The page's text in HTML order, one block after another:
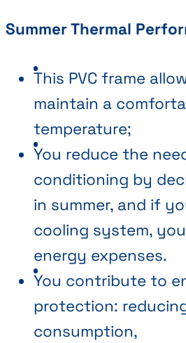
Summer Thermal
This PVC frame
maintain a
temperature;
You reduce the
conditioning by
in summer, and if
cooling system,
energy expenses.
You contribute to
protection:
consumption,